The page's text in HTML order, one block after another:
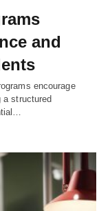
and
encourage
a structured